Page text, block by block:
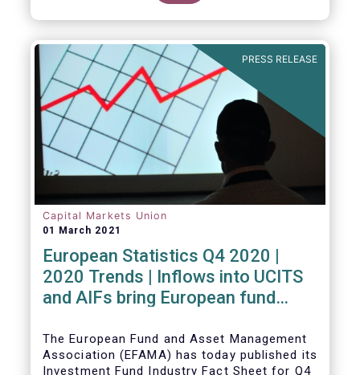
PRESS RELEASE
Capital Markets Union
01 March 2021
European Statistics Q4 2020 |
2020 Trends | Inflows into UCITS
and AIFs bring European fund
The European Fund and Asset Management
Association (EFAMA) has today published its
Investment Fund Industry Fact Sheet for Q4